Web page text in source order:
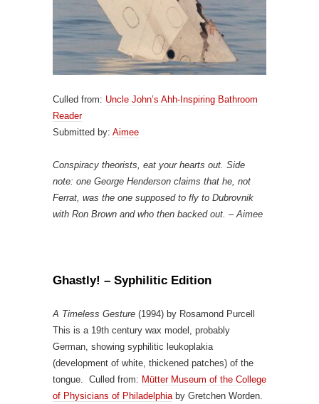
Culled from: Uncle John’s Ahh-Inspiring Bathroom
Reader
Submitted by: Aimee
Conspiracy theorists, eat your hearts out. Side
note: one George Henderson claims that he, not
Ferrat, was the one supposed to fly to Dubrovnik
with Ron Brown and who then backed out. – Aimee
Ghastly! – Syphilitic Edition
A Timeless Gesture (1994) by Rosamond Purcell
This is a 19th century wax model, probably
German, showing syphilitic leukoplakia
(development of white, thickened patches) of the
tongue. Culled from: Mütter Museum of the College
of Physicians of Philadelphiaby Gretchen Worden.